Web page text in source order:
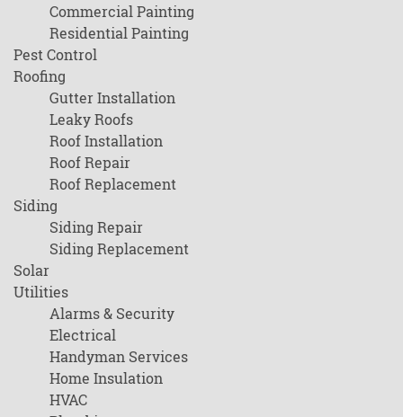
Commercial Painting
Residential Painting
Pest Control
Roofing
Gutter Installation
Leaky Roofs
Roof Installation
Roof Repair
Roof Replacement
Siding
Siding Repair
Siding Replacement
Solar
Utilities
Alarms & Security
Electrical
Handyman Services
Home Insulation
HVAC